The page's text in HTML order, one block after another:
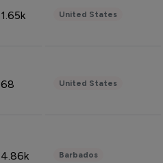
1.65k United States
68 United States
4.86k Barbados